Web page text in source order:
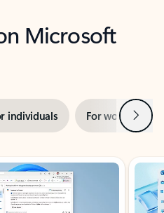
Microsoft
individuals For work Next